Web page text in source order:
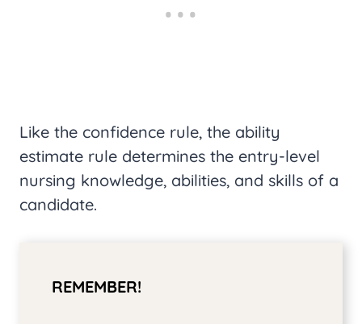
Like the confidence rule, the ability
estimate rule determines the entry-level
nursing knowledge, abilities, and skills of a
candidate.
REMEMBER!